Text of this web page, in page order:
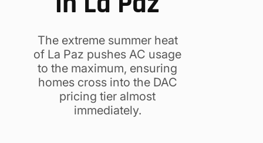
The extreme summer heat
of La Paz pushes AC usage
to the maximum, ensuring
homes cross into the DAC
pricing tier almost
immediately.